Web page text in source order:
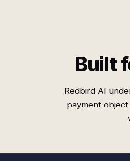
Built
Redbird AI
payment